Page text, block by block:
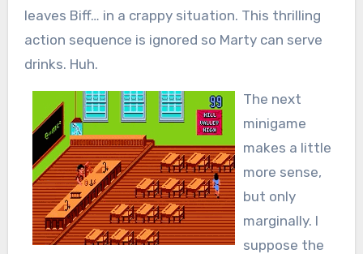
leaves Biff… in a crappy situation. This thrilling
action sequence is ignored so Marty can serve
drinks. Huh.
The next
minigame
makes a little
more sense,
but only
marginally. I
suppose the